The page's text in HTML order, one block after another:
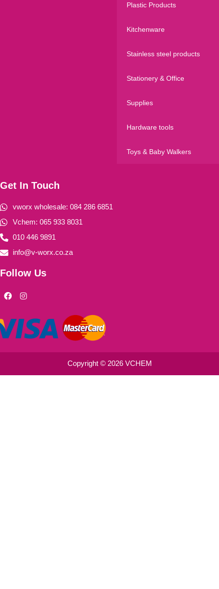
Plastic Products
Kitchenware
Stainless steel products
Stationery & Office
Supplies
Hardware tools
Toys & Baby Walkers
Get In Touch
vworx wholesale: 084 286 6851
Vchem: 065 933 8031
010 446 9891
info@v-worx.co.za
Follow Us
F
a
b
o
o
I
n
a
g
r
m
Copyright © 2026 VCHEM